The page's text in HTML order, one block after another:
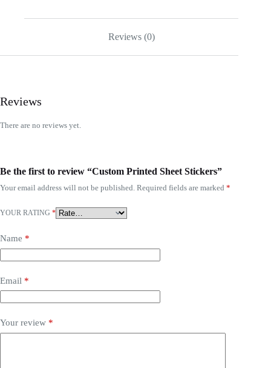
Reviews (0)
Reviews
There are no reviews yet.
Be the first to review “Custom Printed Sheet Stickers”
Your email address will not be published. Required fields are marked *
YOUR RATING *
Name *
Email *
Your review *